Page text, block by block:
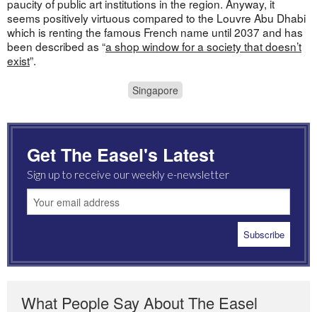
paucity of public art institutions in the region. Anyway, it
seems positively virtuous compared to the Louvre Abu Dhabi
which is renting the famous French name until 2037 and has
been described as “a shop window for a society that doesn’t
exist”.
Singapore
Get The Easel's Latest
Sign up to receive our weekly e-newsletter
What People Say About The Easel